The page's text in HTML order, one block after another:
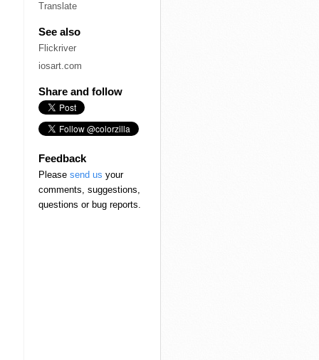
Translate
See also
Flickriver
iosart.com
Share and follow
Feedback
Please send us your
comments, suggestions,
questions or bug reports.